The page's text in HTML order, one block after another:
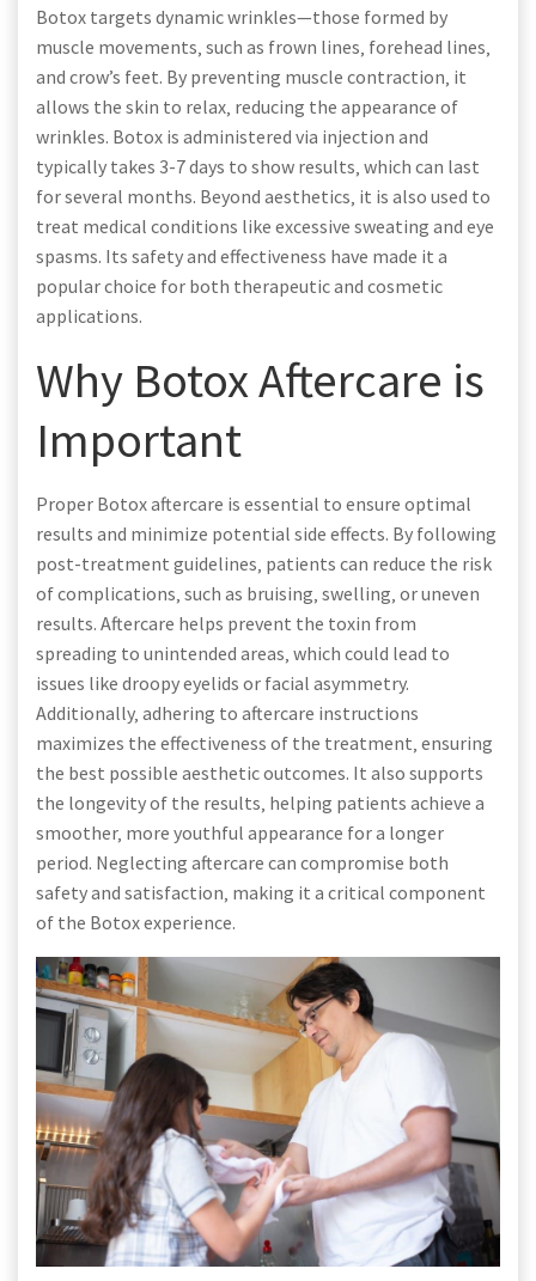
Botox targets dynamic wrinkles—those formed by
muscle movements‚ such as frown lines‚ forehead lines‚
and crow’s feet. By preventing muscle contraction‚ it
allows the skin to relax‚ reducing the appearance of
wrinkles. Botox is administered via injection and
typically takes 3-7 days to show results‚ which can last
for several months. Beyond aesthetics‚ it is also used to
treat medical conditions like excessive sweating and eye
spasms. Its safety and effectiveness have made it a
popular choice for both therapeutic and cosmetic
applications.
Why Botox Aftercare is
Important
Proper Botox aftercare is essential to ensure optimal
results and minimize potential side effects. By following
post-treatment guidelines‚ patients can reduce the risk
of complications‚ such as bruising‚ swelling‚ or uneven
results. Aftercare helps prevent the toxin from
spreading to unintended areas‚ which could lead to
issues like droopy eyelids or facial asymmetry.
Additionally‚ adhering to aftercare instructions
maximizes the effectiveness of the treatment‚ ensuring
the best possible aesthetic outcomes. It also supports
the longevity of the results‚ helping patients achieve a
smoother‚ more youthful appearance for a longer
period. Neglecting aftercare can compromise both
safety and satisfaction‚ making it a critical component
of the Botox experience.